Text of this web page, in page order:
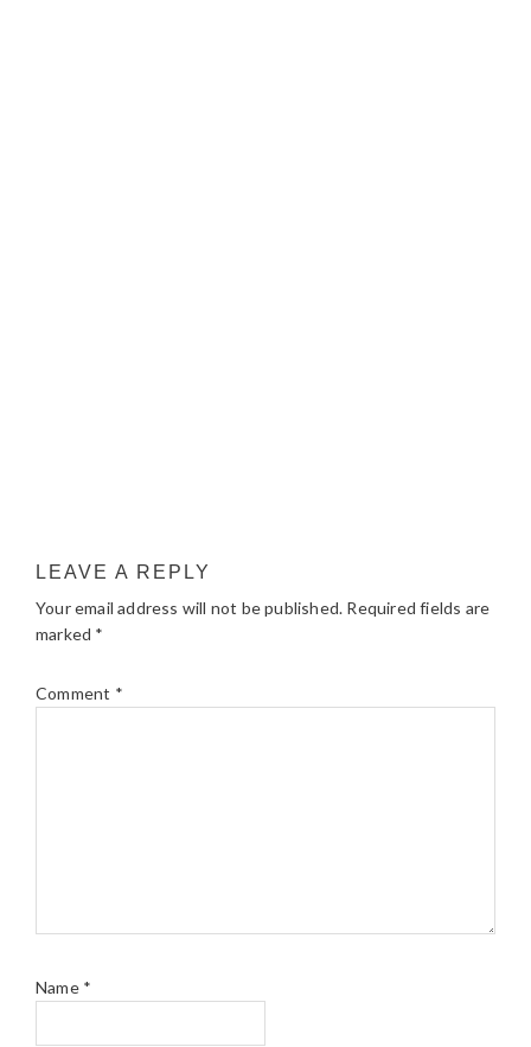
LEAVE A REPLY
Your email address will not be published. Required fields are
marked *
Comment *
Name *